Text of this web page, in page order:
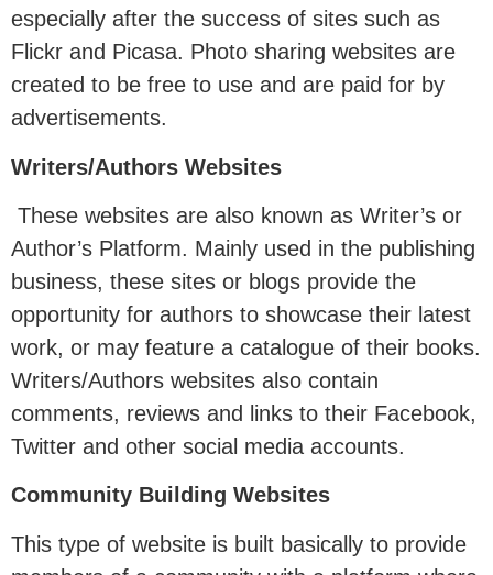
especially after the success of sites such as
Flickr and Picasa. Photo sharing websites are
created to be free to use and are paid for by
advertisements.
Writers/Authors Websites
These websites are also known as Writer’s or
Author’s Platform. Mainly used in the publishing
business, these sites or blogs provide the
opportunity for authors to showcase their latest
work, or may feature a catalogue of their books.
Writers/Authors websites also contain
comments, reviews and links to their Facebook,
Twitter and other social media accounts.
Community Building Websites
This type of website is built basically to provide